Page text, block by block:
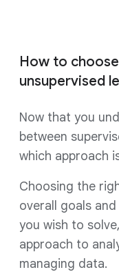
How to
unsupervised
Now that you
between
which approach
Choosing the
overall goals
you wish to
approach to
managing data.